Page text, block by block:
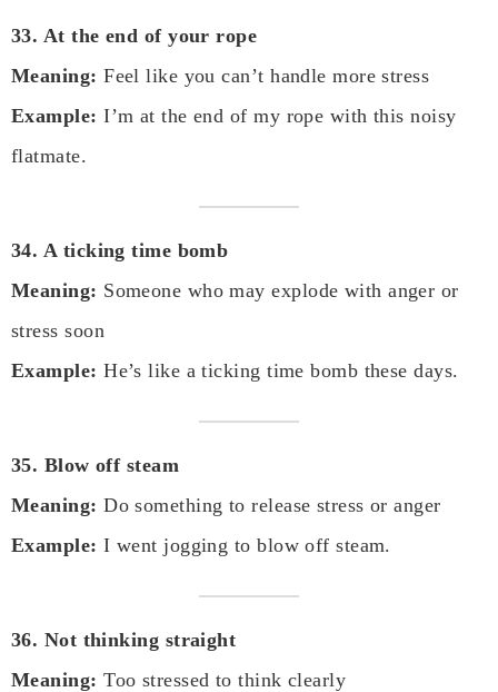
33. At the end of your rope
Meaning: Feel like you can’t handle more stress
Example: I’m at the end of my rope with this noisy
flatmate.
34. A ticking time bomb
Meaning: Someone who may explode with anger or
stress soon
Example: He’s like a ticking time bomb these days.
35. Blow off steam
Meaning: Do something to release stress or anger
Example: I went jogging to blow off steam.
36. Not thinking straight
Meaning: Too stressed to think clearly